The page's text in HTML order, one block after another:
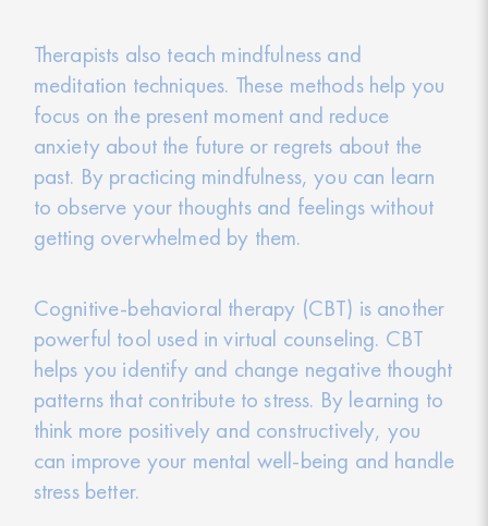
Therapists also teach mindfulness and
meditation techniques. These methods help you
focus on the present moment and reduce
anxiety about the future or regrets about the
past. By practicing mindfulness, you can learn
to observe your thoughts and feelings without
getting overwhelmed by them.
Cognitive-behavioral therapy (CBT) is another
powerful tool used in virtual counseling. CBT
helps you identify and change negative thought
patterns that contribute to stress. By learning to
think more positively and constructively, you
can improve your mental well-being and handle
stress better.